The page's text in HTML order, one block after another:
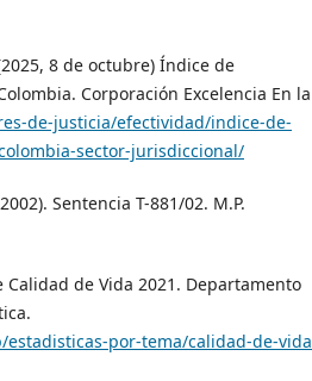
8 de octubre) Índice de
Corporación Excelencia En la
de-justicia/efectividad/indice-de-
sector-jurisdiccional/
Sentencia T-881/02. M.P.
Calidad de Vida 2021. Departamento
por-tema/calidad-de-vida